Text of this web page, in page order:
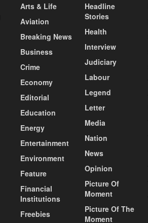
Arts & Life
Aviation
Breaking News
Business
Crime
Economy
Editorial
Education
Energy
Entertainment
Environment
Feature
Financial
Institutions
Freebies
Headline
Stories
Health
Interview
Judiciary
Labour
Legend
Letter
Media
Nation
News
Opinion
Picture Of
Moment
Picture Of The
Moment